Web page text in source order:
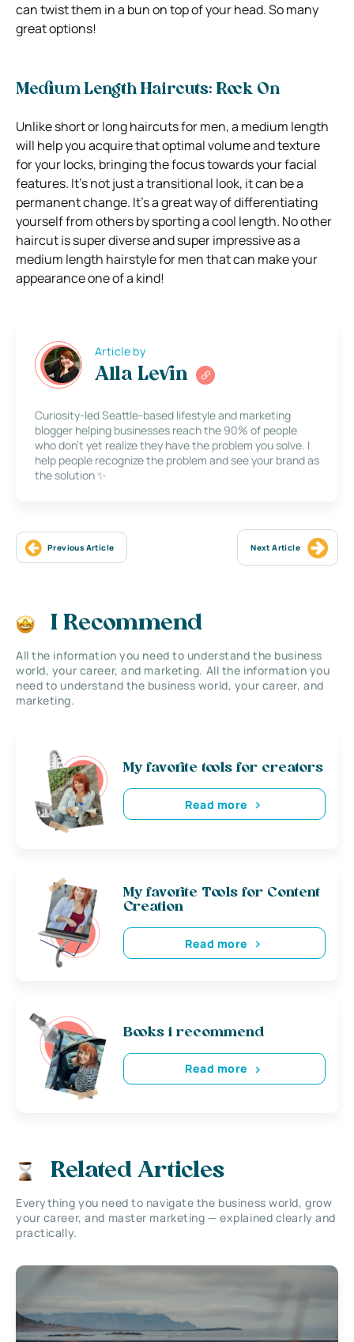
can twist them in a bun on top of your head. So many
great options!
Medium Length Haircuts: Rock On
Unlike short or long haircuts for men, a medium length
will help you acquire that optimal volume and texture
for your locks, bringing the focus towards your facial
features. It’s not just a transitional look, it can be a
permanent change. It’s a great way of differentiating
yourself from others by sporting a cool length. No other
haircut is super diverse and super impressive as a
medium length hairstyle for men that can make your
appearance one of a kind!
Article by
Alla Levin
Curiosity-led Seattle-based lifestyle and marketing
blogger helping businesses reach the 90% of people
who don’t yet realize they have the problem you solve. I
help people recognize the problem and see your brand as
the solution ✨
Previous Article Next Article
I Recommend
All the information you need to understand the business
world, your career, and marketing. All the information you
need to understand the business world, your career, and
marketing.
My favorite tools for creators
Read more
My favorite Tools for Content
Creation
Read more
Books i recommend
Read more
Related Articles
Everything you need to navigate the business world, grow
your career, and master marketing — explained clearly and
practically.